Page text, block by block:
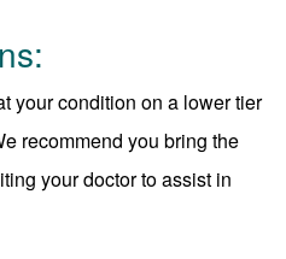
your condition on a lower tier
recommend you bring the
your doctor to assist in